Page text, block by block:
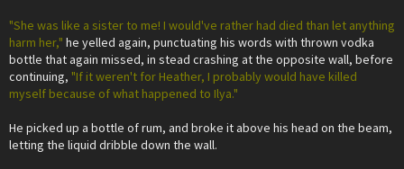
"She was like a sister to me! I would've rather had died than let anything
harm her," he yelled again, punctuating his words with thrown vodka
bottle that again missed, in stead crashing at the opposite wall, before
continuing, "If it weren't for Heather, I probably would have killed
myself because of what happened to Ilya."
He picked up a bottle of rum, and broke it above his head on the beam,
letting the liquid dribble down the wall.